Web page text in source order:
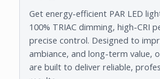
Get energy-efficient PAR LED
100% TRIAC dimming, high-CRI
precise control. Designed to
ambiance, and long-term value,
are built to deliver reliable,